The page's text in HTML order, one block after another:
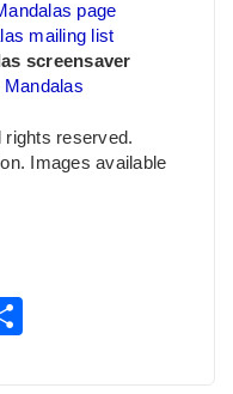
page
mailing list
screensaver
Mandalas
rights reserved.
Images available